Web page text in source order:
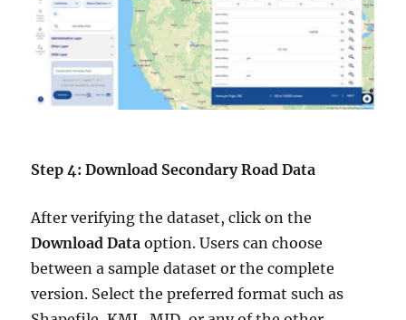
Step 4: Download Secondary Road Data
After verifying the dataset, click on the
Download Data option. Users can choose
between a sample dataset or the complete
version. Select the preferred format such as